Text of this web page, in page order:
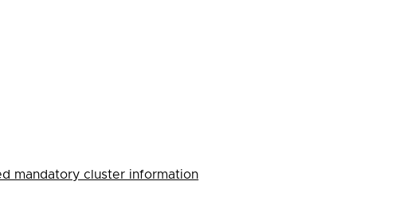
mandatory cluster information